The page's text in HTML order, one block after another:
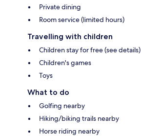
Private dining
Room service (limited hours)
Travelling with children
Children stay for free (see details)
Children's games
Toys
What to do
Golfing nearby
Hiking/biking trails nearby
Horse riding nearby